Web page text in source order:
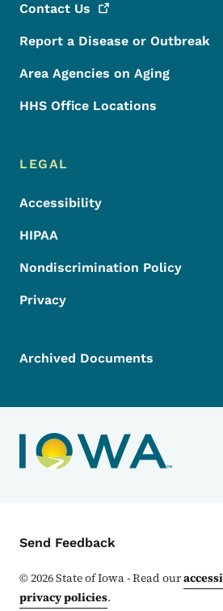
Contact Us
Report a Disease or Outbreak
Area Agencies on Aging
HHS Office Locations
LEGAL
Accessibility
HIPAA
Nondiscrimination Policy
Privacy
Archived Documents
Contact Menu
Send Feedback
©2026State of Iowa - Read our
privacy policies.